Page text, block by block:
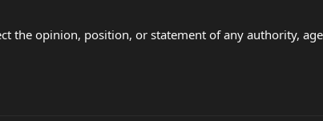
the opinion, position, or statement of any authority,